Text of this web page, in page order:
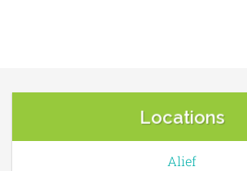
Locations
Alief